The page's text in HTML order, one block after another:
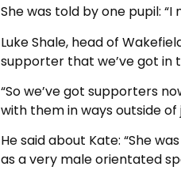
She was told by one pupil:
Luke Shale, head of
supporter that we’ve got in
“So we’ve got supporters
with them in ways outside
He said about Kate: “She
as a very male orientated